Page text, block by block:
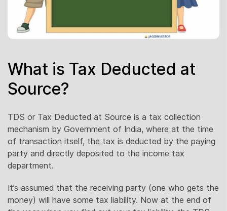
What is Tax Deducted at
Source?
TDS or Tax Deducted at Source is a tax collection
mechanism by Government of India, where at the time
of transaction itself, the tax is deducted by the paying
party and directly deposited to the income tax
department.
It’s assumed that the receiving party (one who gets the
money) will have some tax liability. Now at the end of